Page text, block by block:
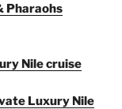
Pharaohs
Nile cruise
Luxury Nile